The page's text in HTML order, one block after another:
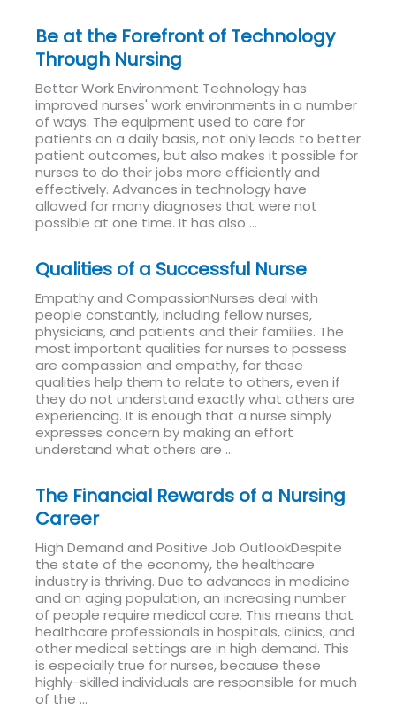
Be at the Forefront of Technology
Through Nursing
Better Work Environment Technology has
improved nurses' work environments in a number
of ways. The equipment used to care for
patients on a daily basis, not only leads to better
patient outcomes, but also makes it possible for
nurses to do their jobs more efficiently and
effectively. Advances in technology have
allowed for many diagnoses that were not
possible at one time. It has also ...
Qualities of a Successful Nurse
Empathy and CompassionNurses deal with
people constantly, including fellow nurses,
physicians, and patients and their families. The
most important qualities for nurses to possess
are compassion and empathy, for these
qualities help them to relate to others, even if
they do not understand exactly what others are
experiencing. It is enough that a nurse simply
expresses concern by making an effort
understand what others are ...
The Financial Rewards of a Nursing
Career
High Demand and Positive Job OutlookDespite
the state of the economy, the healthcare
industry is thriving. Due to advances in medicine
and an aging population, an increasing number
of people require medical care. This means that
healthcare professionals in hospitals, clinics, and
other medical settings are in high demand. This
is especially true for nurses, because these
highly-skilled individuals are responsible for much
of the ...